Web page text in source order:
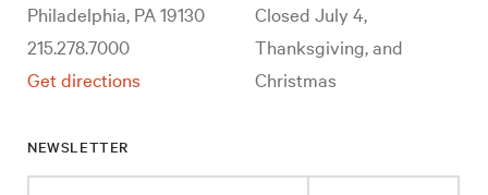
Philadelphia, PA 19130
215.278.7000
Get directions
Closed July 4,
Thanksgiving, and
Christmas
NEWSLETTER